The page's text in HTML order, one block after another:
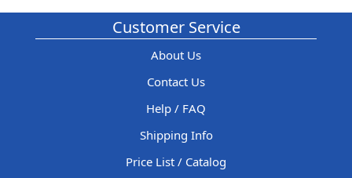
Customer Service
About Us
Contact Us
Help / FAQ
Shipping Info
Price List / Catalog